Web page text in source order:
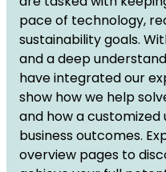
pace of technology,
sustainability goals.
and a deep
have integrated our
show how we help
and how a
business outcomes.
overview pages to